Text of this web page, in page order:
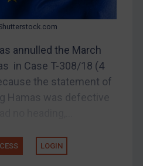
annulled the March
in Case T-308/18 (4
the statement of
Hamas was defective
LOGIN